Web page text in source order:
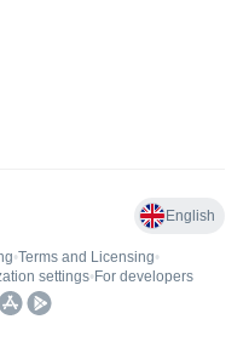
English
•Terms and Licensing•
settings• For developers